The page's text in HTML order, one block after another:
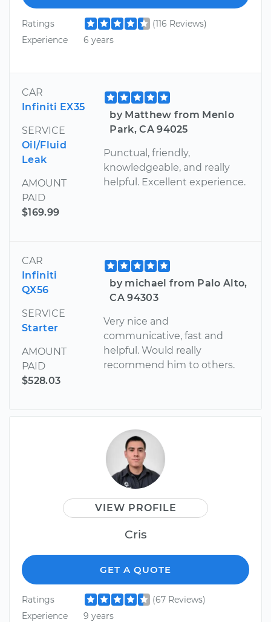
Ratings
(116 Reviews)
Experience
6 years
CAR
Infiniti EX35
SERVICE
Oil/Fluid
Leak
AMOUNT
PAID
$169.99
by Matthew from Menlo
Park, CA 94025
Punctual, friendly,
knowledgeable, and really
helpful. Excellent experience.
CAR
Infiniti
QX56
SERVICE
Starter
AMOUNT
PAID
$528.03
by michael from Palo Alto,
CA 94303
Very nice and
communicative, fast and
helpful. Would really
recommend him to others.
VIEW PROFILE
Cris
GET A QUOTE
Ratings
(67 Reviews)
Experience
9 years